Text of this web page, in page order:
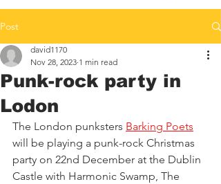
Post
Punk-rock party in
Lodon
david1170
Nov 28, 2023 1 min read
The London punksters Barking Poets
will be playing a punk-rock Christmas
party on 22nd December at the Dublin
Castle with Harmonic Swamp, The